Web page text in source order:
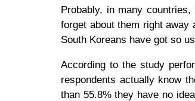
Probably, in many
forget about them right away
South Koreans have got so
According to the study
respondents actually know
than 55.8% they have no